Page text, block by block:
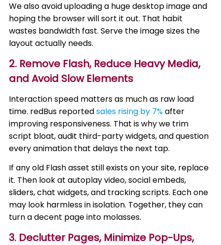
We also avoid uploading a huge desktop image and
hoping the browser will sort it out. That habit
wastes bandwidth fast. Serve the image sizes the
layout actually needs.
2. Remove Flash, Reduce Heavy Media,
and Avoid Slow Elements
Interaction speed matters as much as raw load
time. redBus reportedsales rising by 7%after
improving responsiveness. That is why we trim
script bloat, audit third-party widgets, and question
every animation that delays the next tap.
If any old Flash asset still exists on your site, replace
it. Then look at autoplay video, social embeds,
sliders, chat widgets, and tracking scripts. Each one
may look harmless in isolation. Together, they can
turn a decent page into molasses.
3. Declutter Pages, Minimize Pop-Ups,